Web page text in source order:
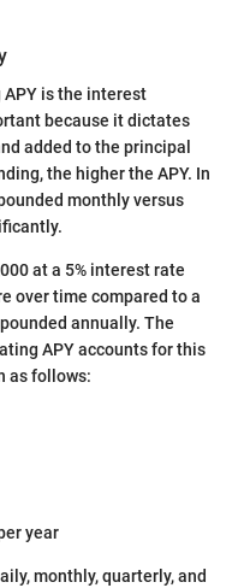
is the interest
because it dictates
added to the principal
the higher the APY. In
monthly versus
at a 5% interest rate
over time compared to a
annually. The
APY accounts for this
as follows:
year
monthly, quarterly, and